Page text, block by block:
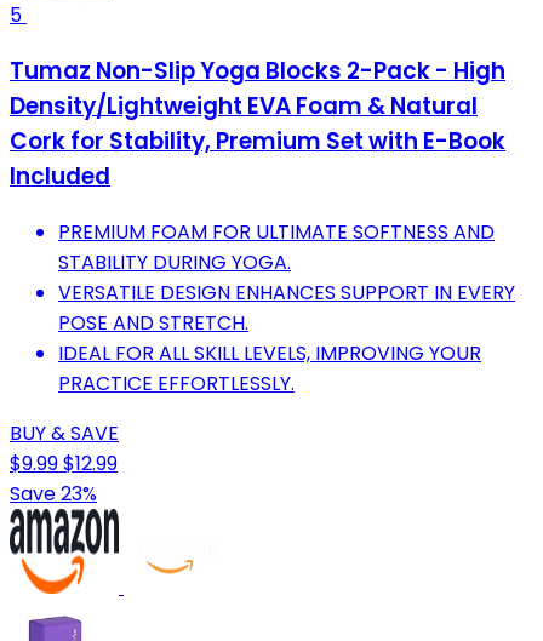
5
Tumaz Non-Slip Yoga Blocks 2-Pack - High
Density/Lightweight EVA Foam & Natural
Cork for Stability, Premium Set with E-Book
Included
PREMIUM FOAM FOR ULTIMATE SOFTNESS AND
STABILITY DURING YOGA.
VERSATILE DESIGN ENHANCES SUPPORT IN EVERY
POSE AND STRETCH.
IDEAL FOR ALL SKILL LEVELS, IMPROVING YOUR
PRACTICE EFFORTLESSLY.
BUY & SAVE
$9.99$12.99
Save 23%